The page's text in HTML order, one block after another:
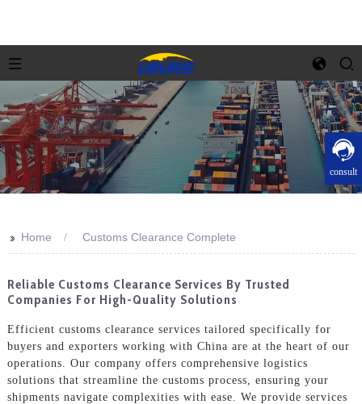
consult
>> Home Customs Clearance Complete
Reliable Customs Clearance Services By Trusted
Companies For High-Quality Solutions
Efficient customs clearance services tailored specifically for
buyers and exporters working with China are at the heart of our
operations. Our company offers comprehensive logistics
solutions that streamline the customs process, ensuring your
shipments navigate complexities with ease. We provide services